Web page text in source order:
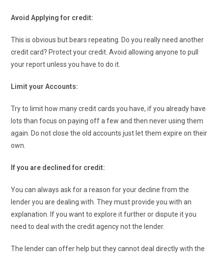
Avoid Applying for credit:
This is obvious but bears repeating. Do you really need another
credit card? Protect your credit. Avoid allowing anyone to pull
your report unless you have to do it.
Limit your Accounts:
Try to limit how many credit cards you have, if you already have
lots than focus on paying off a few and then never using them
again. Do not close the old accounts just let them expire on their
own.
If you are declined for credit:
You can always ask for a reason for your decline from the
lender you are dealing with. They must provide you with an
explanation. If you want to explore it further or dispute it you
need to deal with the credit agency not the lender.
The lender can offer help but they cannot deal directly with the